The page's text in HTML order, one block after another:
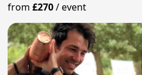
from£270/event